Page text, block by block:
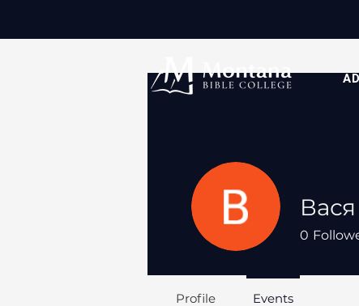
0
Profile Events